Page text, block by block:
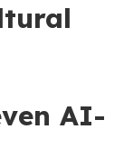
AI-